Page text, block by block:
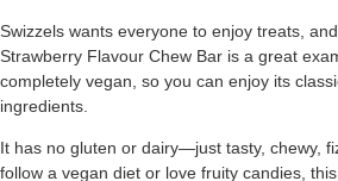
Swizzels wants everyone to enjoy treats,
Strawberry Flavour Chew Bar is a great
completely vegan, so you can enjoy its
ingredients.
It has no gluten or dairy—just tasty, chewy,
follow a vegan diet or love fruity candies,